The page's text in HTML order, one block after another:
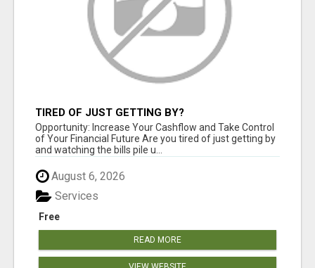
TIRED OF JUST GETTING BY?
Opportunity: Increase Your Cashflow and Take Control
of Your Financial Future Are you tired of just getting by
and watching the bills pile u...
August 6, 2026
Free
Services
READ MORE